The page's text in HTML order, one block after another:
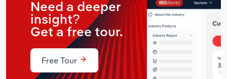
Need a deeper
insight?
Get a free tour.
Free Tour